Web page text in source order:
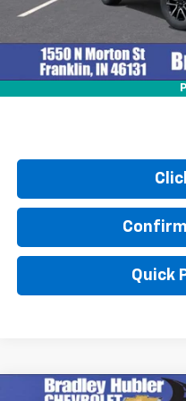
3.9% APR for 36 Months and
Qualified Buyers
Quick
Compare Vehicle